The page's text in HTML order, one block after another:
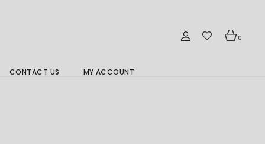
0
CONTACT US MY ACCOUNT